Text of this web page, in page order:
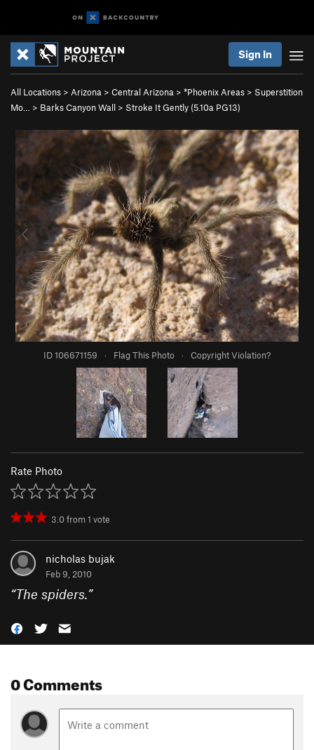
Sign In
All Locations > Arizona > Central Arizona > *Phoenix Areas > Superstition
Mo…
> Barks Canyon Wall > Stroke It Gently (5.10a PG13)
ID 106671159 · Flag This Photo · Copyright Violation?
Rate Photo
3.0from1 vote
nicholas bujak
Feb 9, 2010
“The spiders.”
0 Comments